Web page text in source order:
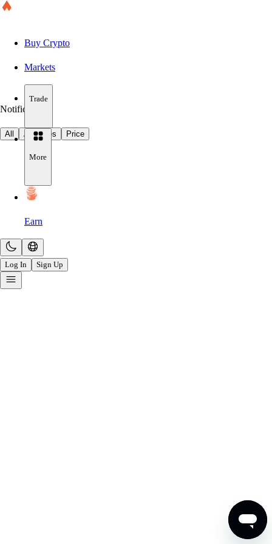
Buy Crypto
Markets
Trade
More
Earn
Log In Sign Up
Notifications
All Activities Price